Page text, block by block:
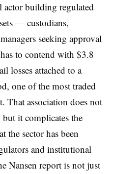
actor building regulated
— custodians,
seeking approval
to contend with $3.8
losses attached to a
one of the most traded
That association does not
it complicates the
the sector has been
and institutional
Nansen report is not just